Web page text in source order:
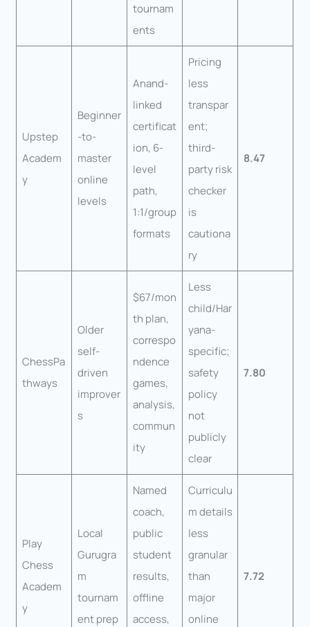
tournam
ents
Upstep
Academ
y
Beginner
-to-
master
online
levels
Anand-
linked
certificat
ion, 6-
level
path,
1:1/group
formats
Pricing
less
transpar
ent;
third-
party risk
checker
is
cautiona
ry
8.47
ChessPa
thways
Older
self-
driven
improver
s
$67/mon
th plan,
correspo
ndence
games,
analysis,
commun
ity
Less
child/Har
yana-
specific;
safety
policy
not
publicly
clear
7.80
Play
Chess
Academ
y
Local
Gurugra
m
tournam
ent prep
Named
coach,
public
student
results,
offline
access,
Curriculu
m details
less
granular
than
major
online
7.72